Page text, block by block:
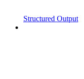
Structured Output